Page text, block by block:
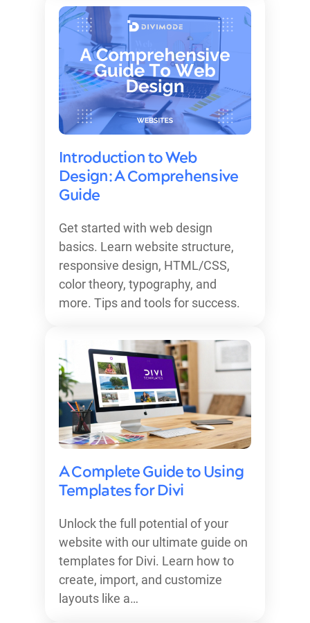
Introduction to Web
Design: A Comprehensive
Guide
Get started with web design
basics. Learn website structure,
responsive design, HTML/CSS,
color theory, typography, and
more. Tips and tools for success.
A Complete Guide to Using
Templates for Divi
Unlock the full potential of your
website with our ultimate guide on
templates for Divi. Learn how to
create, import, and customize
layouts like a…